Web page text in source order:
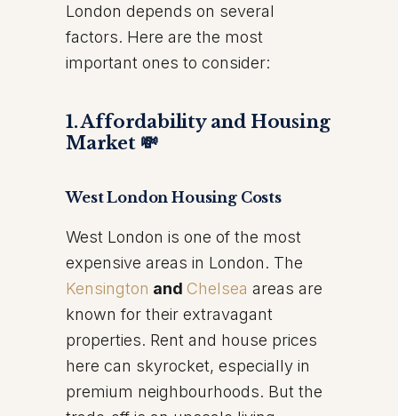
London depends on several
factors. Here are the most
important ones to consider:
1. Affordability and Housing
Market 💸
West London Housing Costs
West London is one of the most
expensive areas in London. The
Kensington and Chelsea areas are
known for their extravagant
properties. Rent and house prices
here can skyrocket, especially in
premium neighbourhoods. But the